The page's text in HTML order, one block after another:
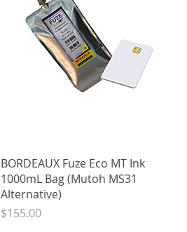
Quick View
BORDEAUX Fuze Eco MT Ink
1000mL Bag (Mutoh MS31
Alternative)
Price
$155.00